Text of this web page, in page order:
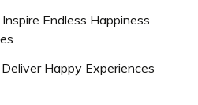
Endless Happiness
Happy Experiences